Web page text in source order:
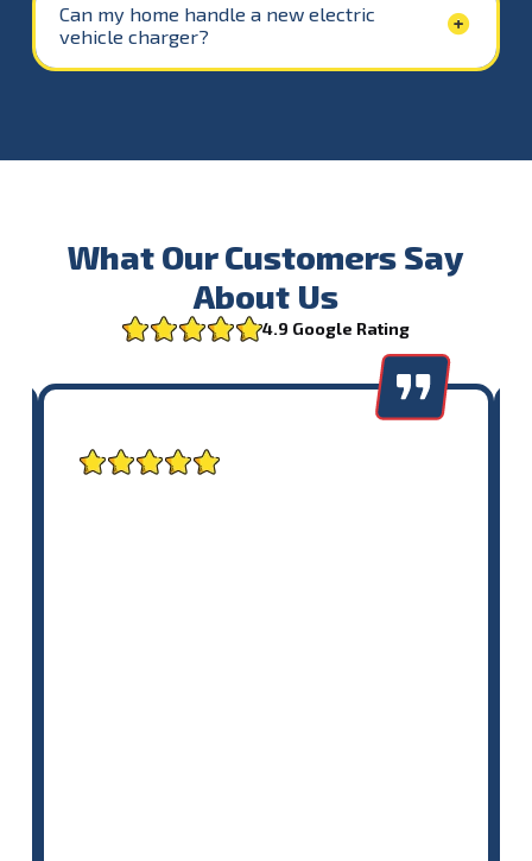
Can my home handle a new electric
vehicle charger?
What Our Customers Say
About Us
4.9 Google Rating